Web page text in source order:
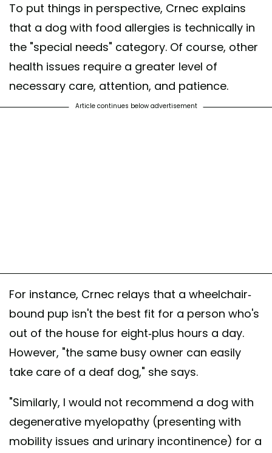
To put things in perspective, Crnec explains
that a dog with food allergies is technically in
the "special needs" category. Of course, other
health issues require a greater level of
necessary care, attention, and patience.
Article continues below advertisement
For instance, Crnec relays that a wheelchair-
bound pup isn't the best fit for a person who's
out of the house for eight-plus hours a day.
However, "the same busy owner can easily
take care of a deaf dog," she says.
"Similarly, I would not recommend a dog with
degenerative myelopathy (presenting with
mobility issues and urinary incontinence) for a